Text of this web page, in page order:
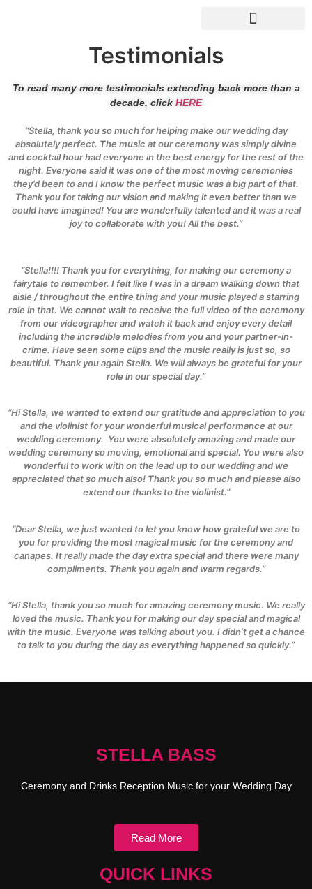
Testimonials
To read many more testimonials extending back more than a
decade, click HERE
“Stella, thank you so much for helping make our wedding day
absolutely perfect. The music at our ceremony was simply divine
and cocktail hour had everyone in the best energy for the rest of the
night. Everyone said it was one of the most moving ceremonies
they’d been to and I know the perfect music was a big part of that.
Thank you for taking our vision and making it even better than we
could have imagined! You are wonderfully talented and it was a real
joy to collaborate with you! All the best.”
“Stella!!!! Thank you for everything, for making our ceremony a
fairytale to remember. I felt like I was in a dream walking down that
aisle / throughout the entire thing and your music played a starring
role in that. We cannot wait to receive the full video of the ceremony
from our videographer and watch it back and enjoy every detail
including the incredible melodies from you and your partner-in-
crime. Have seen some clips and the music really is just so, so
beautiful. Thank you again Stella. We will always be grateful for your
role in our special day.”
“Hi Stella, we wanted to extend our gratitude and appreciation to you
and the violinist for your wonderful musical performance at our
wedding ceremony. You were absolutely amazing and made our
wedding ceremony so moving, emotional and special. You were also
wonderful to work with on the lead up to our wedding and we
appreciated that so much also! Thank you so much and please also
extend our thanks to the violinist.”
“Dear Stella, we just wanted to let you know how grateful we are to
you for providing the most magical music for the ceremony and
canapes. It really made the day extra special and there were many
compliments. Thank you again and warm regards.”
“Hi Stella, thank you so much for amazing ceremony music. We really
loved the music. Thank you for making our day special and magical
with the music. Everyone was talking about you. I didn’t get a chance
to talk to you during the day as everything happened so quickly.”
STELLA BASS
Ceremony and Drinks Reception Music for your Wedding Day
Read More
QUICK LINKS